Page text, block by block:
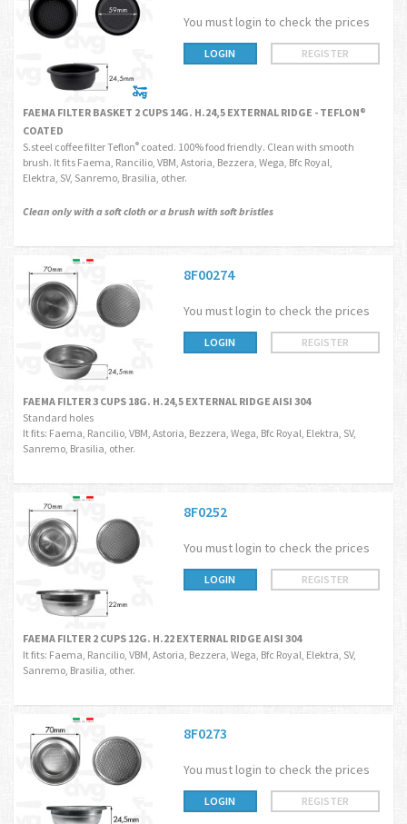
You must login to check the prices
LOGIN REGISTER
FAEMA FILTER BASKET 2 CUPS 14G. H.24,5 EXTERNAL RIDGE - TEFLON®
COATED
S.steel coffee filter Teflon® coated. 100% food friendly. Clean with smooth
brush. It fits Faema, Rancilio, VBM, Astoria, Bezzera, Wega, Bfc Royal,
Elektra, SV, Sanremo, Brasilia, other.
Clean only with a soft cloth or a brush with soft bristles
8F00274
You must login to check the prices
LOGIN REGISTER
FAEMA FILTER 3 CUPS 18G. H.24,5 EXTERNAL RIDGE AISI 304
Standard holes
It fits: Faema, Rancilio, VBM, Astoria, Bezzera, Wega, Bfc Royal, Elektra, SV,
Sanremo, Brasilia, other.
8F0252
You must login to check the prices
LOGIN REGISTER
FAEMA FILTER 2 CUPS 12G. H.22 EXTERNAL RIDGE AISI 304
It fits: Faema, Rancilio, VBM, Astoria, Bezzera, Wega, Bfc Royal, Elektra, SV,
Sanremo, Brasilia, other.
8F0273
You must login to check the prices
LOGIN REGISTER